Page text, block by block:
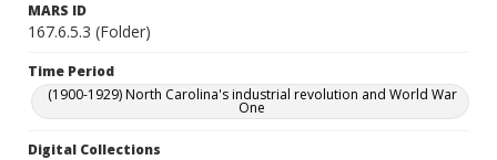
MARS ID
167.6.5.3 (Folder)
Time Period
(1900-1929) North Carolina's industrial revolution and World War
One
Digital Collections